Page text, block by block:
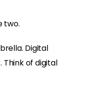
two.
Digital
Think of digital